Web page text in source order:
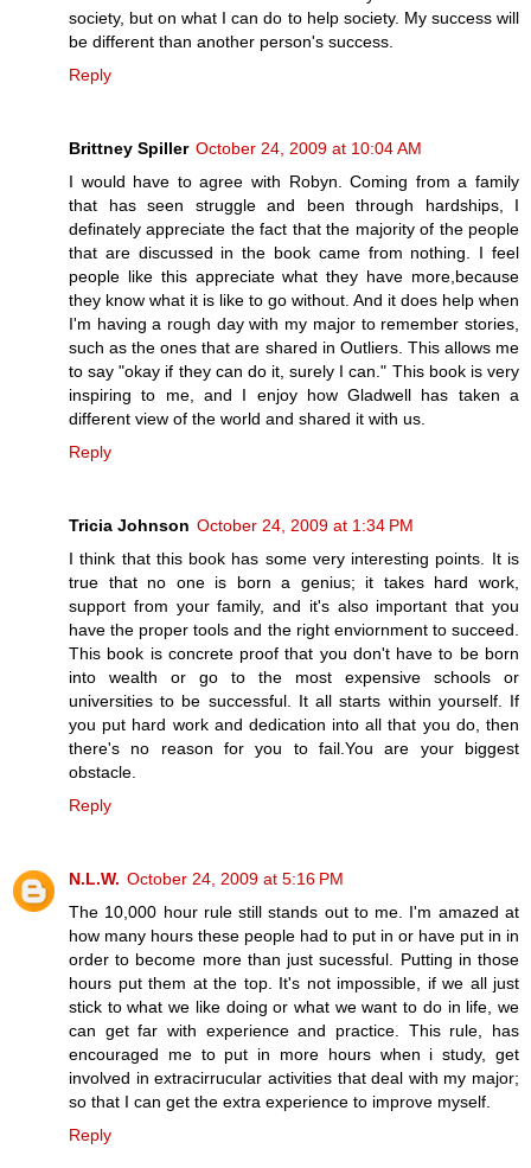
society, but on what I can do to help society. My success will
be different than another person's success.
Reply
Brittney Spiller October 24, 2009 at 10:04 AM
I would have to agree with Robyn. Coming from a family
that has seen struggle and been through hardships, I
definately appreciate the fact that the majority of the people
that are discussed in the book came from nothing. I feel
people like this appreciate what they have more,because
they know what it is like to go without. And it does help when
I'm having a rough day with my major to remember stories,
such as the ones that are shared in Outliers. This allows me
to say "okay if they can do it, surely I can." This book is very
inspiring to me, and I enjoy how Gladwell has taken a
different view of the world and shared it with us.
Reply
Tricia Johnson October 24, 2009 at 1:34 PM
I think that this book has some very interesting points. It is
true that no one is born a genius; it takes hard work,
support from your family, and it's also important that you
have the proper tools and the right enviornment to succeed.
This book is concrete proof that you don't have to be born
into wealth or go to the most expensive schools or
universities to be successful. It all starts within yourself. If
you put hard work and dedication into all that you do, then
there's no reason for you to fail.You are your biggest
obstacle.
Reply
N.L.W. October 24, 2009 at 5:16 PM
The 10,000 hour rule still stands out to me. I'm amazed at
how many hours these people had to put in or have put in in
order to become more than just sucessful. Putting in those
hours put them at the top. It's not impossible, if we all just
stick to what we like doing or what we want to do in life, we
can get far with experience and practice. This rule, has
encouraged me to put in more hours when i study, get
involved in extracirrucular activities that deal with my major;
so that I can get the extra experience to improve myself.
Reply